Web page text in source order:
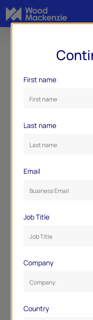
First name
Last name
Email
Job Title
Company
Country